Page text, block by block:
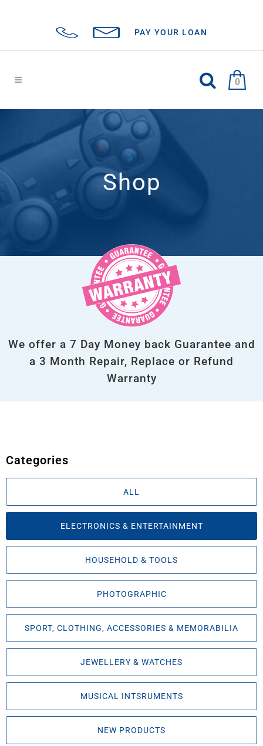
PAY YOUR LOAN
0
Shop
We offer a 7 Day Money back Guarantee and
a 3 Month Repair, Replace or Refund
Warranty
Categories
ALL
ELECTRONICS & ENTERTAINMENT
HOUSEHOLD & TOOLS
PHOTOGRAPHIC
SPORT, CLOTHING, ACCESSORIES & MEMORABILIA
JEWELLERY & WATCHES
MUSICAL INTSRUMENTS
NEW PRODUCTS